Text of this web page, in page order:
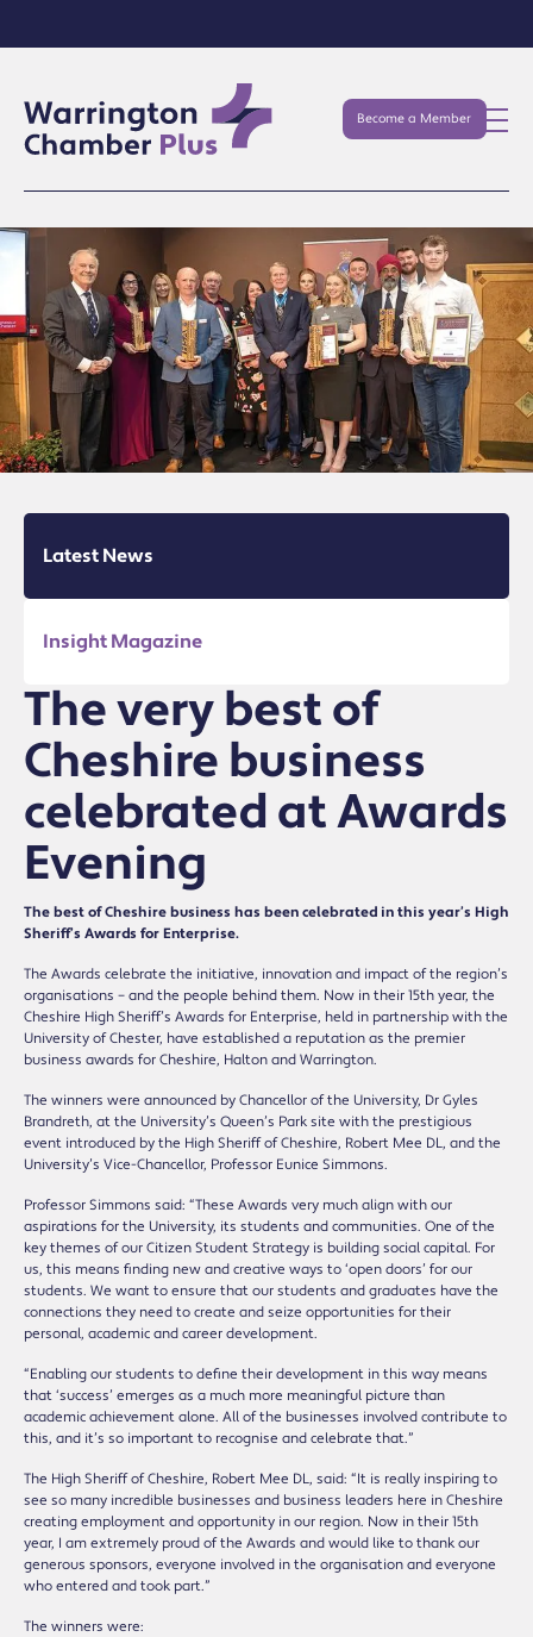
Become a Member
Latest News
Insight Magazine
The very best of
Cheshire business
celebrated at Awards
Evening
The best of Cheshire business has been celebrated in this year’s High
Sheriff’s Awards for Enterprise.
The Awards celebrate the initiative, innovation and impact of the region’s
organisations – and the people behind them. Now in their 15th year, the
Cheshire High Sheriff’s Awards for Enterprise, held in partnership with the
University of Chester, have established a reputation as the premier
business awards for Cheshire, Halton and Warrington.
The winners were announced by Chancellor of the University, Dr Gyles
Brandreth, at the University’s Queen’s Park site with the prestigious
event introduced by the High Sheriff of Cheshire, Robert Mee DL, and the
University’s Vice-Chancellor, Professor Eunice Simmons.
Professor Simmons said: “These Awards very much align with our
aspirations for the University, its students and communities. One of the
key themes of our Citizen Student Strategy is building social capital. For
us, this means finding new and creative ways to ‘open doors’ for our
students. We want to ensure that our students and graduates have the
connections they need to create and seize opportunities for their
personal, academic and career development.
“Enabling our students to define their development in this way means
that ‘success’ emerges as a much more meaningful picture than
academic achievement alone. All of the businesses involved contribute to
this, and it’s so important to recognise and celebrate that.”
The High Sheriff of Cheshire, Robert Mee DL, said: “It is really inspiring to
see so many incredible businesses and business leaders here in Cheshire
creating employment and opportunity in our region. Now in their 15th
year, I am extremely proud of the Awards and would like to thank our
generous sponsors, everyone involved in the organisation and everyone
who entered and took part.”
The winners were: